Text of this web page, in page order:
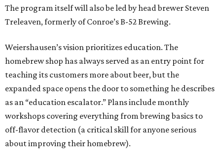
The program itself will also be led by head brewer Steven
Treleaven, formerly of Conroe’s B-52 Brewing.
Weiershausen’s vision prioritizes education. The
homebrew shop has always served as an entry point for
teaching its customers more about beer, but the
expanded space opens the door to something he describes
as an “education escalator.” Plans include monthly
workshops covering everything from brewing basics to
off-flavor detection (a critical skill for anyone serious
about improving their homebrew).